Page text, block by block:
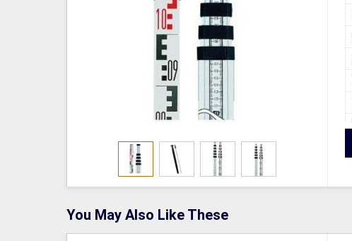
You May Also Like These